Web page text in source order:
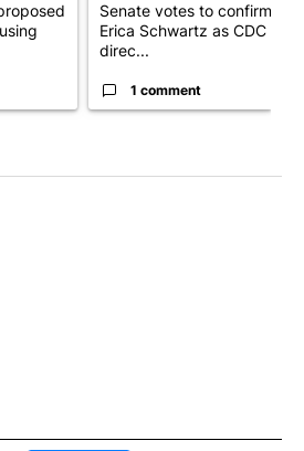
Senate votes to confirm Dr.
Erica Schwartz as CDC
direc...
1 comment